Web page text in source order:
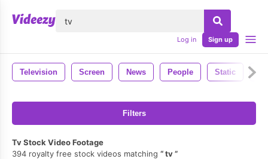
Log in Sign up
Television Screen News People Static
Filters
Tv Stock Video Footage
394 royalty free stock videos matching
tv